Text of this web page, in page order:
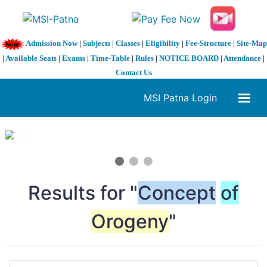
Admission Now| Subjects| Classes| Eligibility| Fee-Structure| Site-Map
| Available Seats | Exams | Time-Table | Rules | NOTICE BOARD | Attendance |
Contact Us
MSI Patna Login
1 / 3
Results for "Concept of
Orogeny"